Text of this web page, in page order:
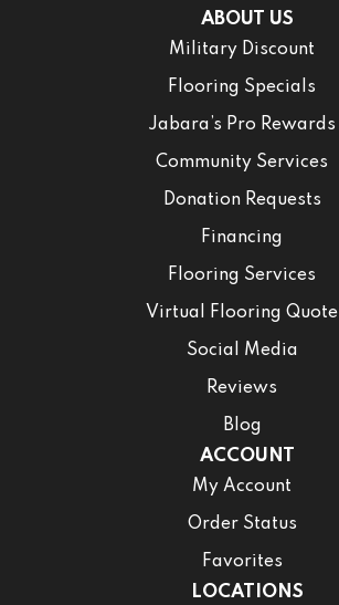
ABOUT US
Military Discount
Flooring Specials
Jabara’s Pro Rewards
Community Services
Donation Requests
Financing
Flooring Services
Virtual Flooring Quote
Social Media
Reviews
Blog
ACCOUNT
My Account
Order Status
Favorites
LOCATIONS